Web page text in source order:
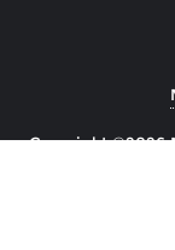
Copyright ©2026